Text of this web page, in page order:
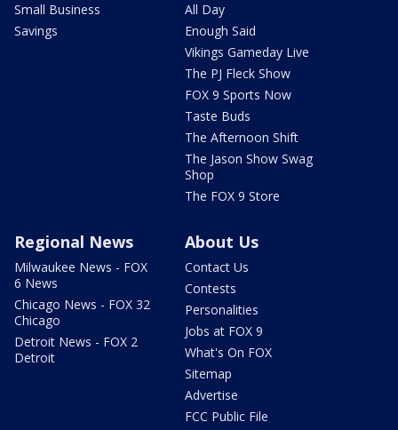
Small Business
Savings
All Day
Enough Said
Vikings Gameday Live
The PJ Fleck Show
FOX 9 Sports Now
Taste Buds
The Afternoon Shift
The Jason Show Swag
Shop
The FOX 9 Store
Regional News
Milwaukee News - FOX
6 News
Chicago News - FOX 32
Chicago
Detroit News - FOX 2
Detroit
About Us
Contact Us
Contests
Personalities
Jobs at FOX 9
What's On FOX
Sitemap
Advertise
FCC Public File